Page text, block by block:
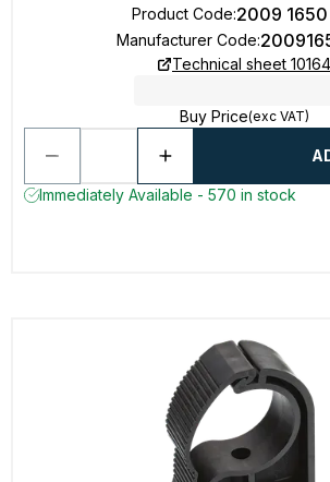
Product Code:2009
Manufacturer Code:
Technical sheet 10164
Buy Price(exc VAT)
Immediately Available - 570 in stock